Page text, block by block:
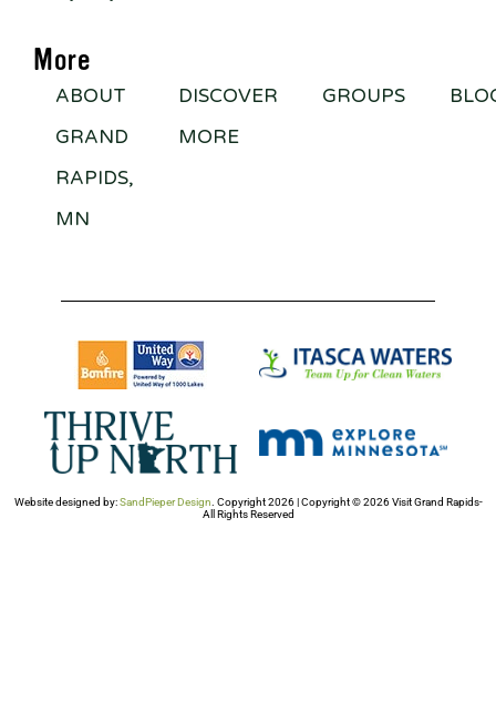
More
ABOUT
GRAND
RAPIDS,
MN
DISCOVER
MORE
GROUPS
Website designed by:SandPieper Design . Copyright 2026 | Copyright © 2026 Visit Grand Rapids-
All Rights Reserved​